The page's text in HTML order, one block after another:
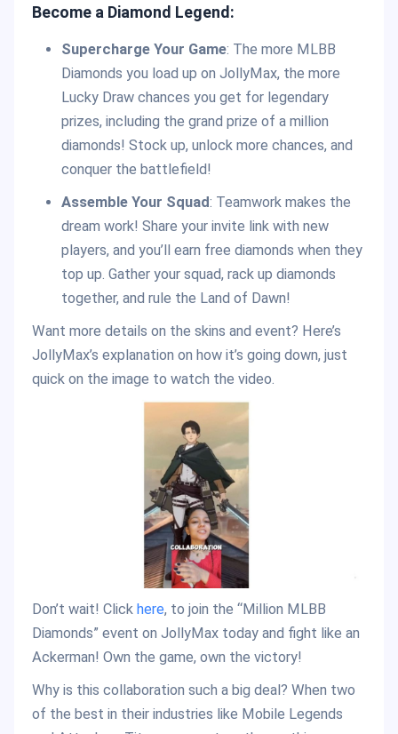
Become a Diamond Legend:
Supercharge Your Game: The more MLBB
Diamonds you load up on JollyMax, the more
Lucky Draw chances you get for legendary
prizes, including the grand prize of a million
diamonds! Stock up, unlock more chances, and
conquer the battlefield!
Assemble Your Squad: Teamwork makes the
dream work! Share your invite link with new
players, and you’ll earn free diamonds when they
top up. Gather your squad, rack up diamonds
together, and rule the Land of Dawn!
Want more details on the skins and event? Here’s
JollyMax’s explanation on how it’s going down, just
quick on the image to watch the video.
Don’t wait! Click here, to join the “Million MLBB
Diamonds” event on JollyMax today and fight like an
Ackerman! Own the game, own the victory!
Why is this collaboration such a big deal? When two
of the best in their industries like Mobile Legends